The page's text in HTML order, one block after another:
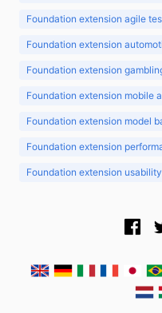
Foundation extension agile
Foundation extension
Foundation extension
Foundation extension mobile
Foundation extension model
Foundation extension
Foundation extension